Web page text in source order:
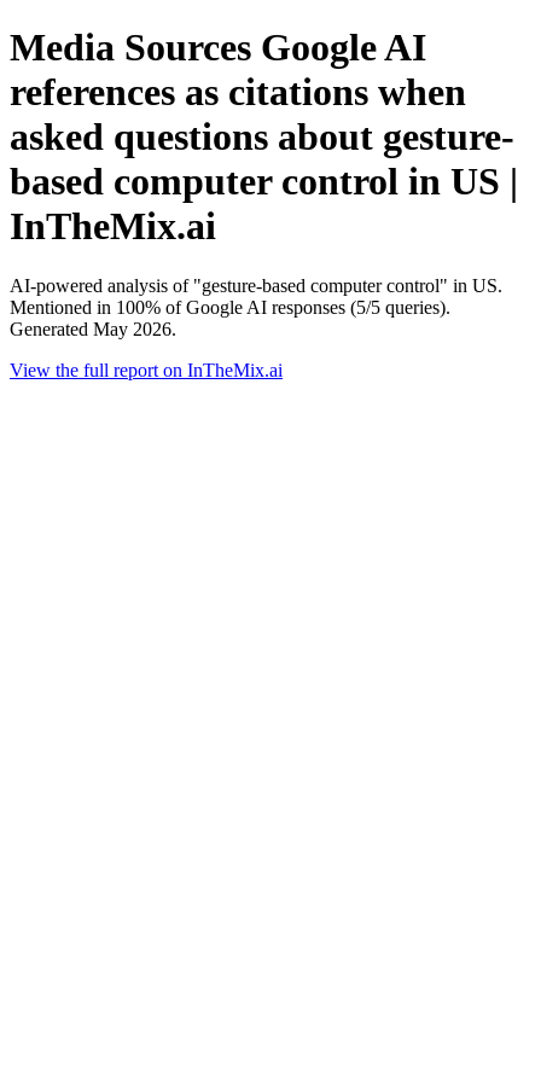
Media Sources Google AI
references as citations when
asked questions about gesture-
based computer control in US |
InTheMix.ai
AI-powered analysis of "gesture-based computer control" in US.
Mentioned in 100% of Google AI responses (5/5 queries).
Generated May 2026.
View the full report on InTheMix.ai